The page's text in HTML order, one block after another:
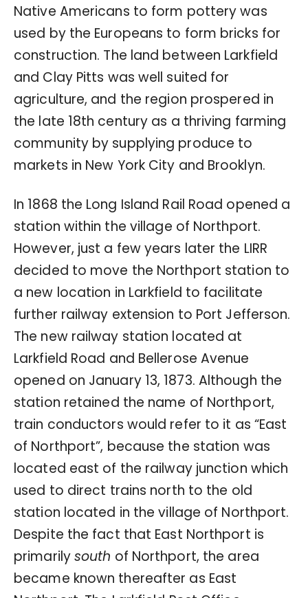
Native Americans to form pottery was
used by the Europeans to form bricks for
construction. The land between Larkfield
and Clay Pitts was well suited for
agriculture, and the region prospered in
the late 18th century as a thriving farming
community by supplying produce to
markets in New York City and Brooklyn.
In 1868 the Long Island Rail Road opened a
station within the village of Northport.
However, just a few years later the LIRR
decided to move the Northport station to
a new location in Larkfield to facilitate
further railway extension to Port Jefferson.
The new railway station located at
Larkfield Road and Bellerose Avenue
opened on January 13, 1873. Although the
station retained the name of Northport,
train conductors would refer to it as “East
of Northport”, because the station was
located east of the railway junction which
used to direct trains north to the old
station located in the village of Northport.
Despite the fact that East Northport is
primarilysouth of Northport, the area
became known thereafter as East